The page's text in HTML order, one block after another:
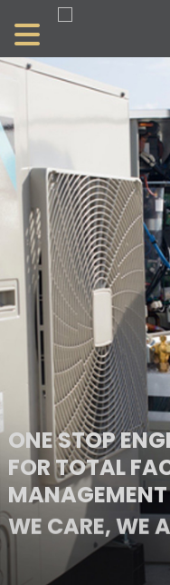
ONE STOP
FOR TOTAL
MANAGEMENT
WE CARE, WE